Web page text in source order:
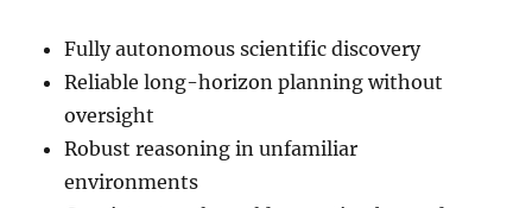
Fully autonomous scientific discovery
Reliable long-horizon planning without
oversight
Robust reasoning in unfamiliar
environments